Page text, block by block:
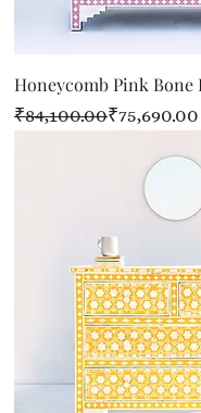
Honeycomb Pink Bone
Regular Price
₹84,100.00
Sale Price ₹75,690.00